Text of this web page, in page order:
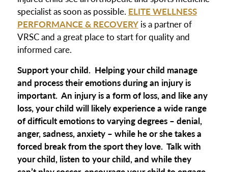
specialist as soon as possible. ELITE WELLNESS
PERFORMANCE & RECOVERYis a partner of
VRSC and a great place to start for quality and
informed care.
Support your child. Helping your child manage
and process their emotions during an injury is
important. An injury is a form of loss, and like any
loss, your child will likely experience a wide range
of difficult emotions to varying degrees – denial,
anger, sadness, anxiety – while he or she takes a
forced break from the sport they love. Talk with
your child, listen to your child, and while they